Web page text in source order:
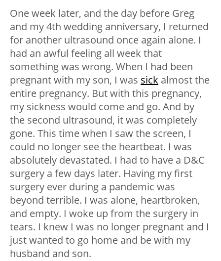
One week later, and the day before Greg
and my 4th wedding anniversary, I returned
for another ultrasound once again alone. I
had an awful feeling all week that
something was wrong. When I had been
pregnant with my son, I was sick almost the
entire pregnancy. But with this pregnancy,
my sickness would come and go. And by
the second ultrasound, it was completely
gone. This time when I saw the screen, I
could no longer see the heartbeat. I was
absolutely devastated. I had to have a D&C
surgery a few days later. Having my first
surgery ever during a pandemic was
beyond terrible. I was alone, heartbroken,
and empty. I woke up from the surgery in
tears. I knew I was no longer pregnant and I
just wanted to go home and be with my
husband and son.